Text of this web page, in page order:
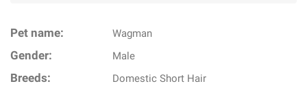
Pet name: Wagman
Gender: Male
Breeds: Domestic Short Hair